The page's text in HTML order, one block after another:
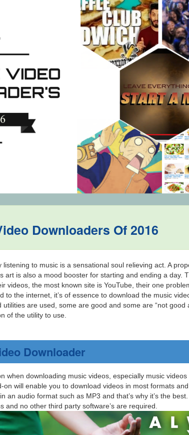
Downloaders Of 2016
listening to music is a sensational soul relieving act. A
art is also a mood booster for starting and ending a day.
videos, the most known site is YouTube, their one
to the internet, it’s of essence to download the music
are used, some are good and some are “not good
of the utility to use.
Downloader
when downloading music videos, especially music
will enable you to download videos in most formats
an audio format such as MP3 and that’s why it’s the
and no other third party software’s are required.